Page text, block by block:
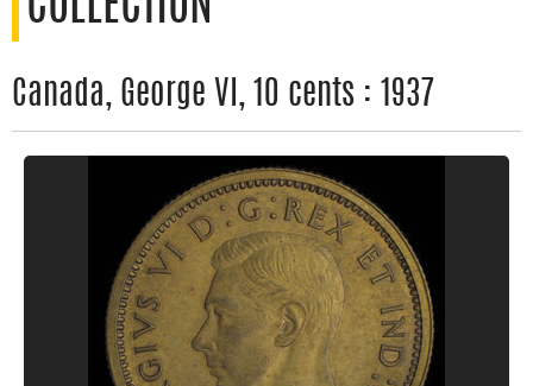
Canada, George VI, 10 cents : 1937